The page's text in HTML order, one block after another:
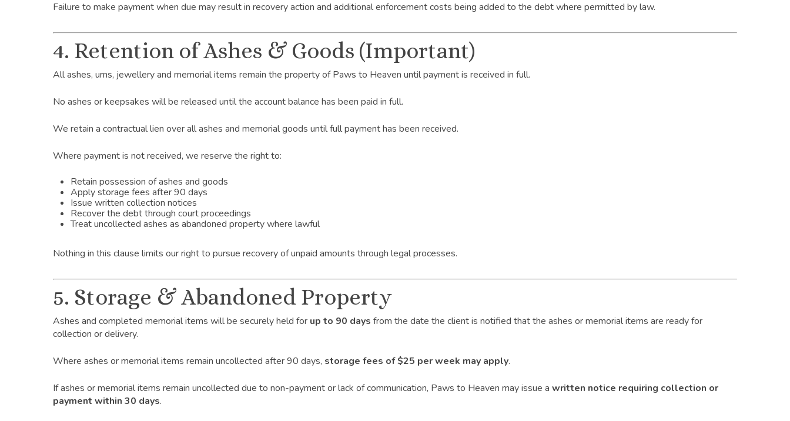
Failure to make payment when due may result in recovery action and additional enforcement costs being added to the debt where permitted by law.
4. Retention of Ashes & Goods (Important)
All ashes, urns, jewellery and memorial items remain the property of Paws to Heaven until payment is received in full.
No ashes or keepsakes will be released until the account balance has been paid in full.
We retain a contractual lien over all ashes and memorial goods until full payment has been received.
Where payment is not received, we reserve the right to:
Retain possession of ashes and goods
Apply storage fees after 90 days
Issue written collection notices
Recover the debt through court proceedings
Treat uncollected ashes as abandoned property where lawful
Nothing in this clause limits our right to pursue recovery of unpaid amounts through legal processes.
5. Storage & Abandoned Property
Ashes and completed memorial items will be securely held for up to 90 days from the date the client is notified that the ashes or memorial items are ready for
collection or delivery.
Where ashes or memorial items remain uncollected after 90 days, storage fees of $25 per week may apply.
If ashes or memorial items remain uncollected due to non-payment or lack of communication, Paws to Heaven may issue awritten notice requiring collection or
payment within 30 days.